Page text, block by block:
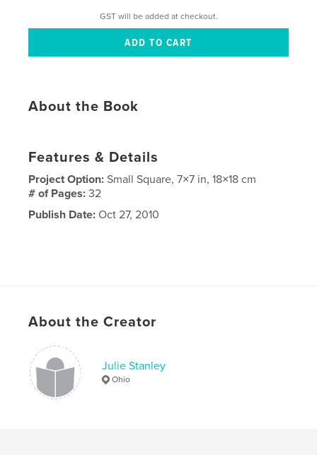
GST will be added at checkout.
About the Book
Features & Details
Project Option:Small Square, 7×7 in, 18×18 cm
# of Pages:32
Publish Date: Oct 27, 2010
About the Creator
Julie Stanley
Ohio